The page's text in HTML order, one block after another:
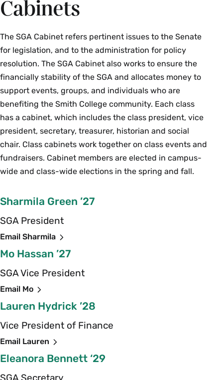
Cabinets
The SGA Cabinet refers pertinent issues to the Senate
for legislation, and to the administration for policy
resolution. The SGA Cabinet also works to ensure the
financially stability of the SGA and allocates money to
support events, groups, and individuals who are
benefiting the Smith College community. Each class
has a cabinet, which includes the class president, vice
president, secretary, treasurer, historian and social
chair. Class cabinets work together on class events and
fundraisers. Cabinet members are elected in campus-
wide and class-wide elections in the spring and fall.
Sharmila Green ’27
SGA President
Email Sharmila
Mo Hassan ’27
SGA Vice President
Email Mo
Lauren Hydrick ’28
Vice President of Finance
Email Lauren
Eleanora Bennett ‘29